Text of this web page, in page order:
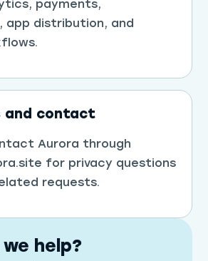
payments,
distribution, and
and contact
Aurora through
for privacy questions
requests.
help?